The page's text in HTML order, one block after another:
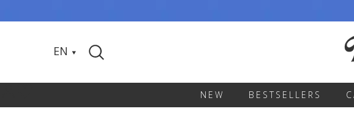
EN
NEW BESTSELLERS